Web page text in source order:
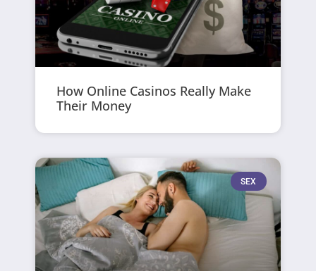
How Online Casinos Really Make
Their Money
SEX